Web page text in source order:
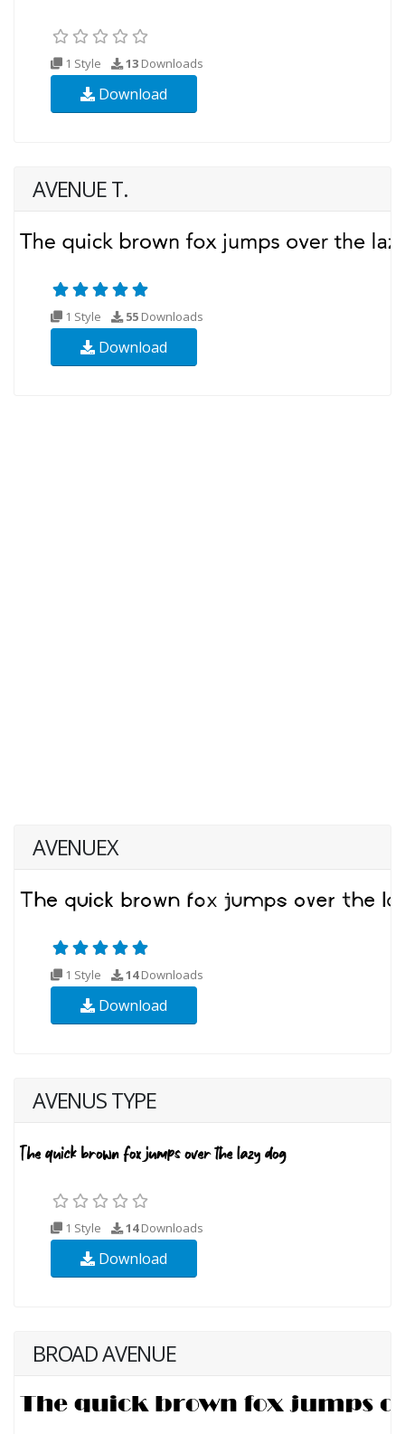
1 Style 13 Downloads
Download
AVENUE T.
1 Style 55 Downloads
Download
AVENUEX
1 Style 14Downloads
Download
AVENUS TYPE
1 Style 14Downloads
Download
BROAD AVENUE